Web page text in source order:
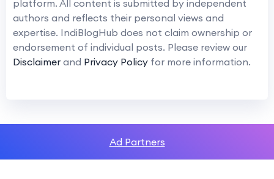
platform. All content is submitted by independent
authors and reflects their personal views and
expertise. IndiBlogHub does not claim ownership or
endorsement of individual posts. Please review our
Disclaimer and Privacy Policy for more information.
Ad Partners